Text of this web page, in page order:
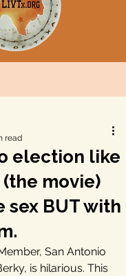
election like
movie)
BUT with
read
San Antonio
is hilarious. This